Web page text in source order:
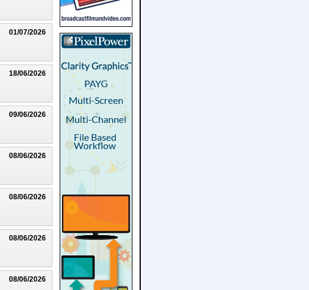
01/07/2026
18/06/2026
09/06/2026
08/06/2026
08/06/2026
08/06/2026
08/06/2026